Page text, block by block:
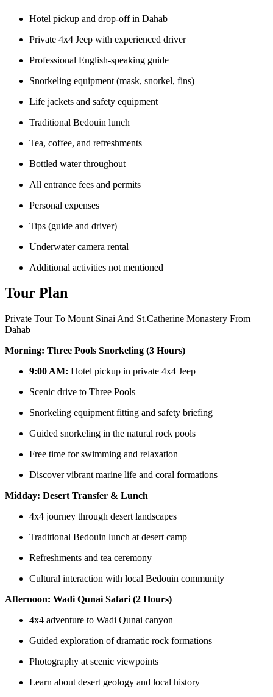
Hotel pickup and drop-off in Dahab
Private 4x4 Jeep with experienced driver
Professional English-speaking guide
Snorkeling equipment (mask, snorkel, fins)
Life jackets and safety equipment
Traditional Bedouin lunch
Tea, coffee, and refreshments
Bottled water throughout
All entrance fees and permits
Personal expenses
Tips (guide and driver)
Underwater camera rental
Additional activities not mentioned
Tour Plan
Private Tour To Mount Sinai And St.Catherine Monastery From
Dahab
Morning: Three Pools Snorkeling (3 Hours)
9:00 AM: Hotel pickup in private 4x4 Jeep
Scenic drive to Three Pools
Snorkeling equipment fitting and safety briefing
Guided snorkeling in the natural rock pools
Free time for swimming and relaxation
Discover vibrant marine life and coral formations
Midday: Desert Transfer & Lunch
4x4 journey through desert landscapes
Traditional Bedouin lunch at desert camp
Refreshments and tea ceremony
Cultural interaction with local Bedouin community
Afternoon: Wadi Qunai Safari (2 Hours)
4x4 adventure to Wadi Qunai canyon
Guided exploration of dramatic rock formations
Photography at scenic viewpoints
Learn about desert geology and local history